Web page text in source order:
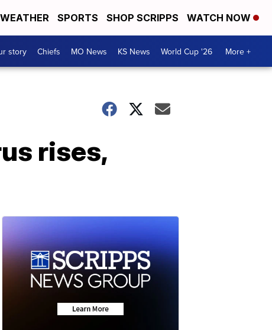
WEATHER SPORTS SHOP SCRIPPS WATCH NOW
story Chiefs MO News KS News World Cup '26 More +
rises,